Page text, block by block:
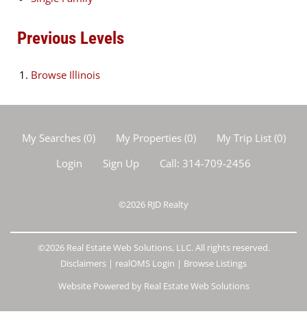
Previous Levels
Browse Illinois
My Searches(0) My Properties(0) My Trip List (0)
Login
Sign Up Call: 314-709-2456
©2026 RJD Realty
©2026 Real Estate Web Solutions, LLC. All rights reserved.
Disclaimers | realOMS Login | Browse Listings
Website Powered by Real Estate Web Solutions